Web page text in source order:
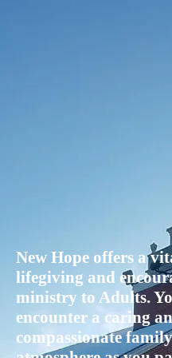
New Hope offers a
lifegiving and
ministry to Adults.
encounter a caring
compassionate family